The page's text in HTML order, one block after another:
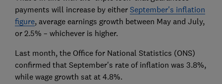
payments will increase by either September's inflation
figure, average earnings growth between May and July,
or 2.5% – whichever is higher.
Last month, the Office for National Statistics (ONS)
confirmed that September's rate of inflation was 3.8%,
while wage growth sat at 4.8%.